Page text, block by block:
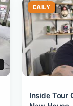
DAILY
Inside Tour